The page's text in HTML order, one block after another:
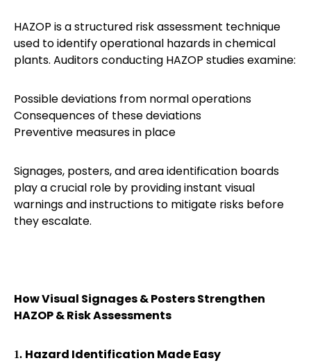
HAZOP is a structured risk assessment technique
used to identify operational hazards in chemical
plants. Auditors conducting HAZOP studies examine:
Possible deviations from normal operations
Consequences of these deviations
Preventive measures in place
Signages, posters, and area identification boards
play a crucial role by providing instant visual
warnings and instructions to mitigate risks before
they escalate.
How Visual Signages & Posters Strengthen
HAZOP & Risk Assessments
1. Hazard Identification Made Easy